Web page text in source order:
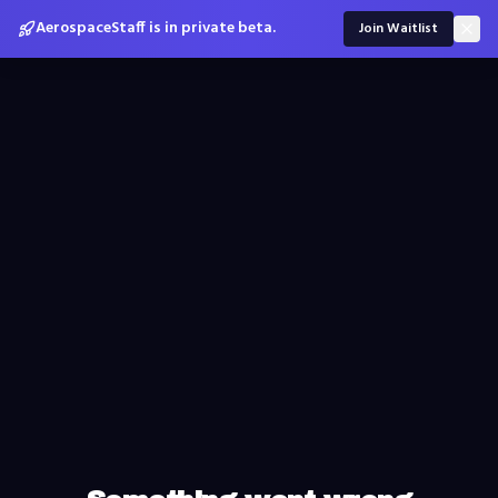
AerospaceStaff is in private beta. Join Waitlist